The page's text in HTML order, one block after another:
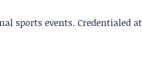
sports events. Credentialed at